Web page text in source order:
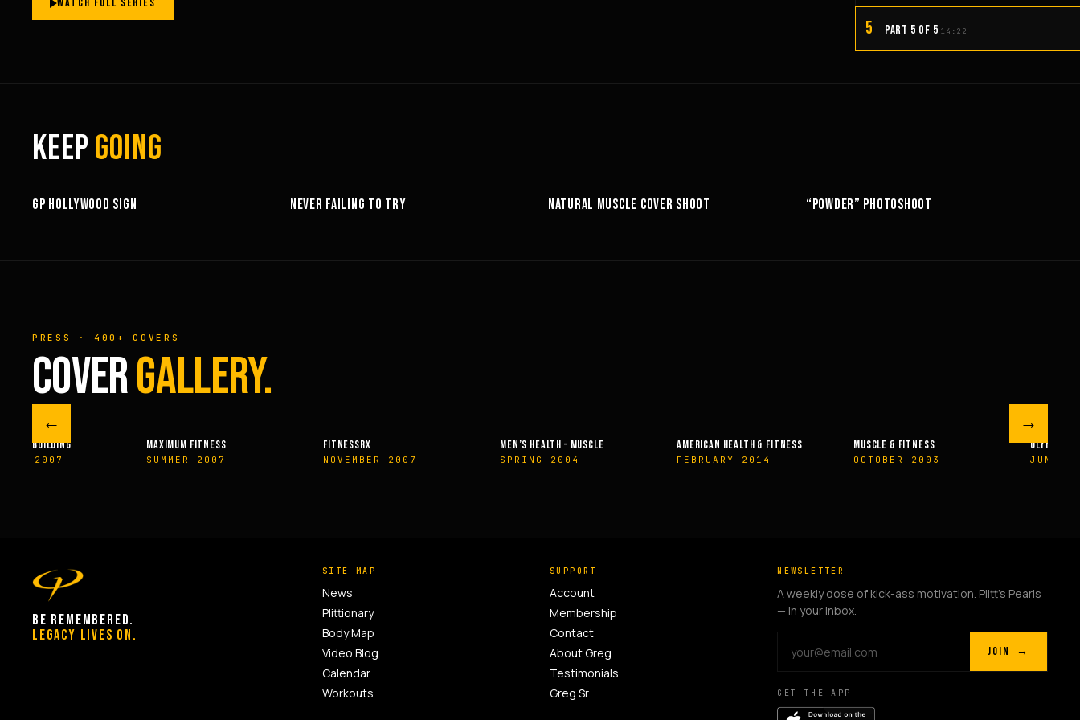
WATCH FULL SERIES
5 PART 5 OF 5 14:22
KEEPGOING
GP HOLLYWOOD SIGN NEVER FAILING TO TRY NATURAL MUSCLE COVER SHOOT “POWDER” PHOTOSHOOT
PRESS · 400+ COVERS
COVERGALLERY.
←
FITNESS
2007
FITNESSRX
NOVEMBER 2007
MEN’S HEALTH – MUSCLE
SPRING 2004
AMERICAN HEALTH & FITNESS
FEBRUARY 2014
MUSCLE & FITNESS
OCTOBER 2003
OLYMPIAN’S NEWS
JUNE 2009 MAY
→
BE REMEMBERED.
LEGACY LIVES ON.
SITE MAP
News
Plittionary
Body Map
Video Blog
Calendar
Workouts
SUPPORT
Account
Membership
Contact
About Greg
Testimonials
Greg Sr.
NEWSLETTER
A weekly dose of kick-ass motivation. Plitt's Pearls
— in your inbox.
JOIN →
GET THE APP